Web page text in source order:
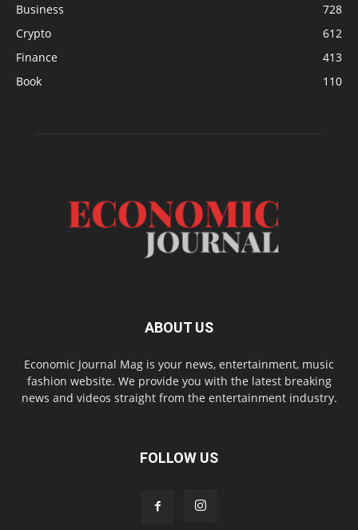
Business
728
Crypto
612
Finance
413
Book
110
ABOUT US
Economic Journal Mag is your news, entertainment, music
fashion website. We provide you with the latest breaking
news and videos straight from the entertainment industry.
FOLLOW US